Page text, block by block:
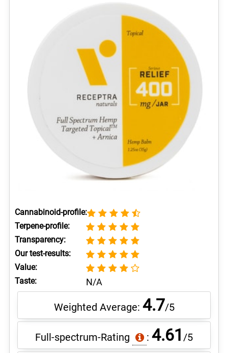
Cannabinoid-profile:
Terpene-profile:
Transparency:
Our test-results:
Value:
Taste:
N/A
Weighted Average: 4.7/5
Full-spectrum-Rating : 4.61 /5